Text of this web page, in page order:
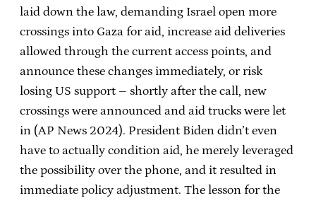
laid down the law, demanding Israel open more
crossings into Gaza for aid, increase aid deliveries
allowed through the current access points, and
announce these changes immediately, or risk
losing US support – shortly after the call, new
crossings were announced and aid trucks were let
in (AP News 2024). President Biden didn’t even
have to actually condition aid, he merely leveraged
the possibility over the phone, and it resulted in
immediate policy adjustment. The lesson for the